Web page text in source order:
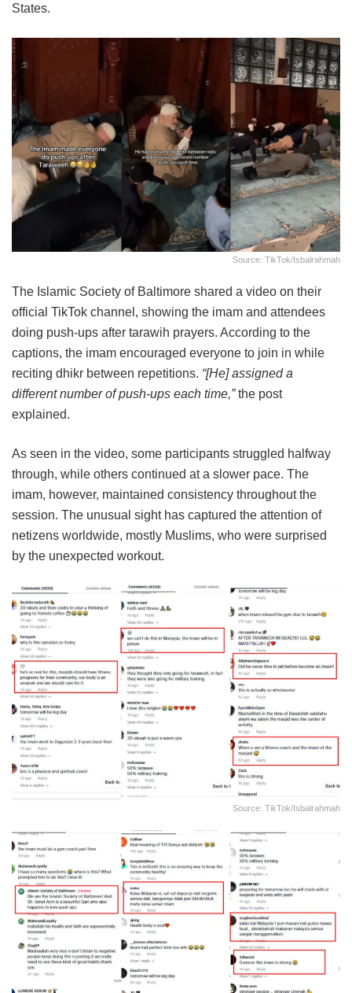
States.
Source: TikTok/isbalrahmah
The Islamic Society of Baltimore shared a video on their
official TikTok channel, showing the imam and attendees
doing push-ups after tarawih prayers. According to the
captions, the imam encouraged everyone to join in while
reciting dhikr between repetitions. “[He] assigned a
different number of push-ups each time,”the post
explained.
As seen in the video, some participants struggled halfway
through, while others continued at a slower pace. The
imam, however, maintained consistency throughout the
session. The unusual sight has captured the attention of
netizens worldwide, mostly Muslims, who were surprised
by the unexpected workout.
Source: TikTok/isbalrahmah